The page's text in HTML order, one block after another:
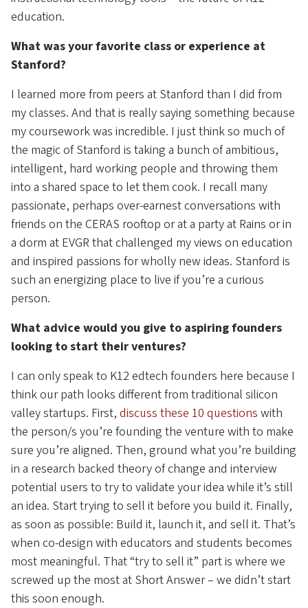
education.
What was your favorite class or experience at
Stanford?
I learned more from peers at Stanford than I did from
my classes. And that is really saying something because
my coursework was incredible. I just think so much of
the magic of Stanford is taking a bunch of ambitious,
intelligent, hard working people and throwing them
into a shared space to let them cook. I recall many
passionate, perhaps over-earnest conversations with
friends on the CERAS rooftop or at a party at Rains or in
a dorm at EVGR that challenged my views on education
and inspired passions for wholly new ideas. Stanford is
such an energizing place to live if you’re a curious
person.
What advice would you give to aspiring founders
looking to start their ventures?
I can only speak to K12 edtech founders here because I
think our path looks different from traditional silicon
valley startups. First, discuss these 10 questions with
the person/s you’re founding the venture with to make
sure you’re aligned. Then, ground what you’re building
in a research backed theory of change and interview
potential users to try to validate your idea while it’s still
an idea. Start trying to sell it before you build it. Finally,
as soon as possible: Build it, launch it, and sell it. That’s
when co-design with educators and students becomes
most meaningful. That “try to sell it” part is where we
screwed up the most at Short Answer – we didn’t start
this soon enough.